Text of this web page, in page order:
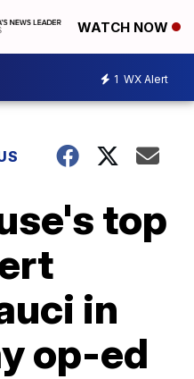
WATCH NOW
1 WX Alert
top
in
op-ed